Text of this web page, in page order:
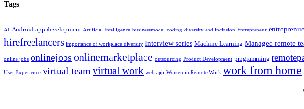
Tags
AI Android app development Artificial Intelligence businessmodel coding diversity and inclusion Entrepreneur
hirefreelancers importance of workplace diversity Interview series Machine Learning Managed remote
online jobs onlinejobs onlinemarketplace outsourcing Product Development programming
User Experience virtual teamvirtual work web app Women in Remote Work work from home